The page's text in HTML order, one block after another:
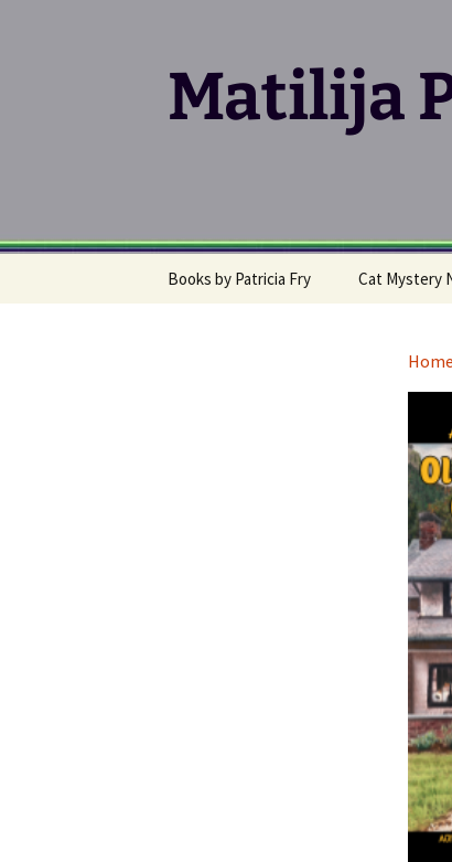
Matilija
Books by Patricia Fry Cat Mystery
Home